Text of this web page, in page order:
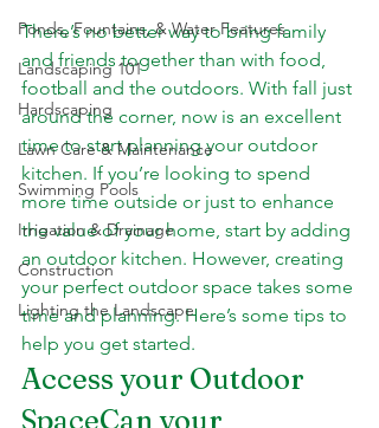
Ponds, Fountains, & Water Features
Landscaping 101
Hardscaping
Lawn Care & Maintenance
Swimming Pools
Irrigation & Drainage
Construction
Lighting the Landscape
There’s no better way to bring family
and friends together than with food,
football and the outdoors. With fall just
around the corner, now is an excellent
time to start planning your outdoor
kitchen. If you’re looking to spend
more time outside or just to enhance
the value of your home, start by adding
an outdoor kitchen. However, creating
your perfect outdoor space takes some
time and planning. Here’s some tips to
help you get started.
Access your Outdoor
SpaceCan your